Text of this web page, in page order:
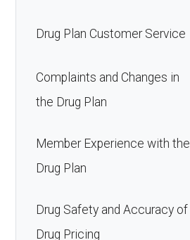
Drug Plan Customer Service
Complaints and Changes in
the Drug Plan
Member Experience with the
Drug Plan
Drug Safety and Accuracy of
Drug Pricing